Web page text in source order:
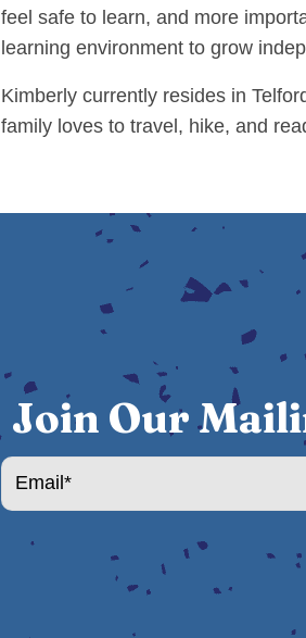
feel safe to learn, and more
learning environment to grow
Kimberly currently resides in
family loves to travel, hike, and
Join Our